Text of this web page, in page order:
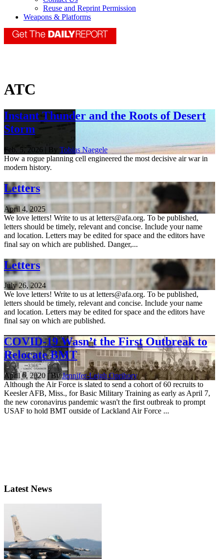
Reuse and Reprint Permission
Weapons & Platforms
ATC
Instant Thunder and the Roots of Desert
Storm
Feb. 5, 2026 | By Tobias Naegele
How a rogue planning cell engineered the most decisive air war in
modern history.
Letters
April 4, 2025
We love letters! Write to us at letters@afa.org. To be published,
letters should be timely, relevant and concise. Include your name
and location. Letters may be edited for space and the editors have
final say on which are published. Danger,...
Letters
July 26, 2024
We love letters! Write to us at letters@afa.org. To be published,
letters should be timely, relevant and concise. Include your name
and location. Letters may be edited for space and the editors have
final say on which are published.
COVID-19 Wasn’t the First Outbreak to
Relocate BMT
April 6, 2020 | ByJennifer-Leigh Oprihory
Although the Air Force is slated to send a cohort of 60 recruits to
Keesler AFB, Miss., for Basic Military Training as early as April 7,
the new coronavirus pandemic wasn't the first outbreak to prompt
USAF to hold BMT outside of Lackland Air Force ...
Latest News